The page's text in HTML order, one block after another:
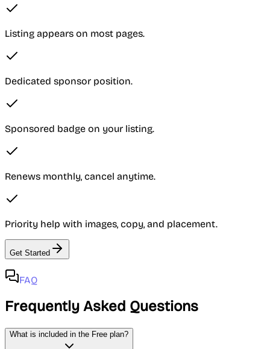
Listing appears on most pages.
Dedicated sponsor position.
Sponsored badge on your listing.
Renews monthly, cancel anytime.
Priority help with images, copy, and placement.
Get Started
FAQ
Frequently Asked Questions
What is included in the Free plan?